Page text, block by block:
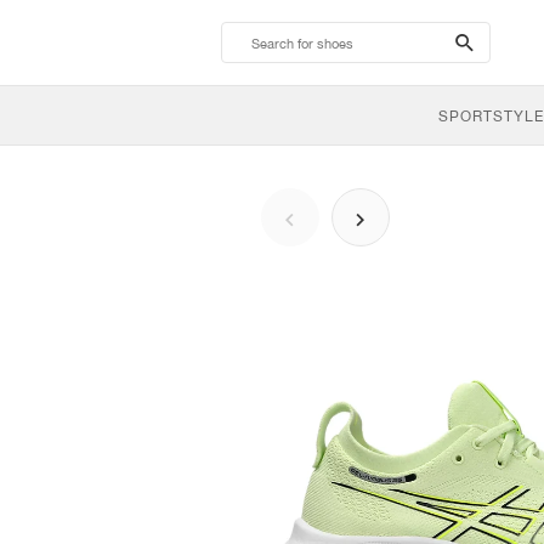
search-
btn
SPORTSTYLE